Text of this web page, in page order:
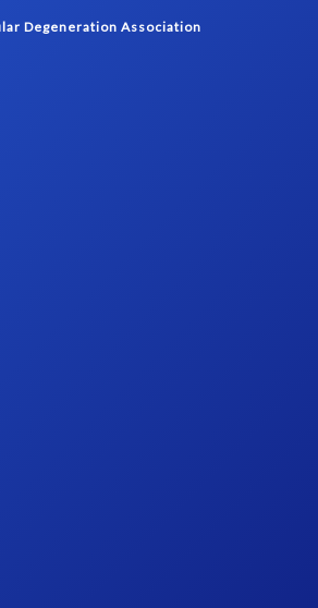
Degeneration Association